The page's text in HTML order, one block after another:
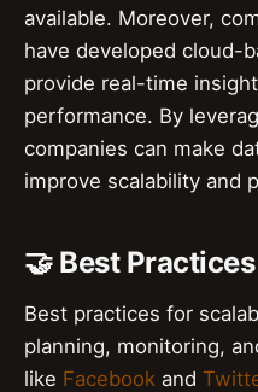
available. Moreover,
have developed cloud-
provide real-time
performance. By
companies can make
improve scalability and
🤝 Best
Best practices for
planning, monitoring,
like Facebook and